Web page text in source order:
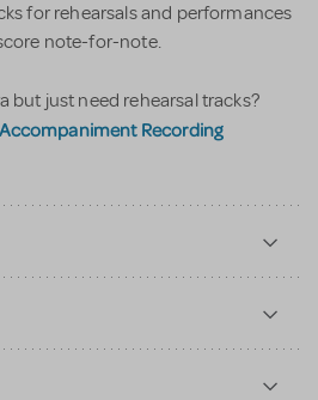
for rehearsals and performances
note-for-note.
but just need rehearsal tracks?
Recording